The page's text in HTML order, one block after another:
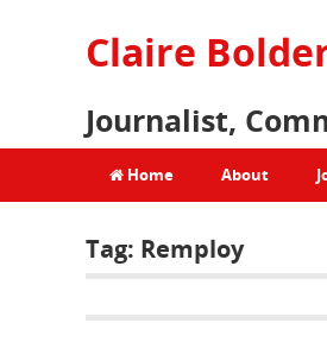
Claire
Journalist,
Home About
Tag: Remploy